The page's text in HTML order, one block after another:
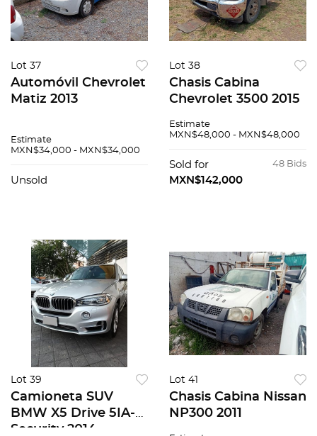
Lot 37
Automóvil Chevrolet
Matiz 2013
Estimate
MXN$34,000 - MXN$34,000
Unsold
Lot 38
Chasis Cabina
Chevrolet 3500 2015
Estimate
MXN$48,000 - MXN$48,000
48 Bids
Sold for
MXN$142,000
Lot 39
Camioneta SUV
BMW X5 Drive 5IA-
Security 2014
Lot 41
Chasis Cabina Nissan
NP300 2011